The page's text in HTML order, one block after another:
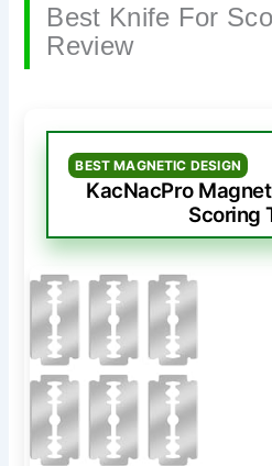
Best Knife For
Review
BEST MAGNETIC DESIGN
KacNacPro
Scoring